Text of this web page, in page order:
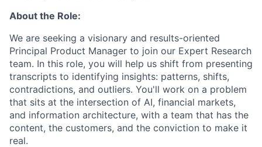
About the Role:
We are seeking a visionary and results-oriented
Principal Product Manager to join our Expert Research
team. In this role, you will help us shift from presenting
transcripts to identifying insights: patterns, shifts,
contradictions, and outliers. You'll work on a problem
that sits at the intersection of AI, financial markets,
and information architecture, with a team that has the
content, the customers, and the conviction to make it
real.